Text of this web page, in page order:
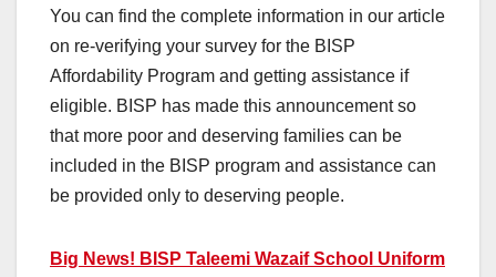
You can find the complete information in our article
on re-verifying your survey for the BISP
Affordability Program and getting assistance if
eligible. BISP has made this announcement so
that more poor and deserving families can be
included in the BISP program and assistance can
be provided only to deserving people.
Big News! BISP Taleemi Wazaif School Uniform